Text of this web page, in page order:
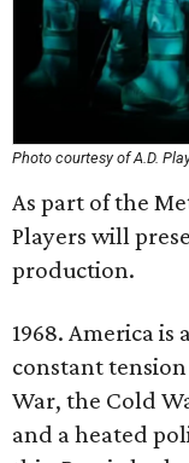
Photo courtesy of A.D.
As part of the
Players will
production.
1968. America
constant
War, the Cold
and a heated